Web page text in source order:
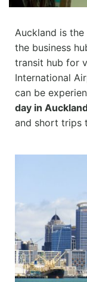
Auckland is
the business
transit hub for
International
can be
day in
and short trips